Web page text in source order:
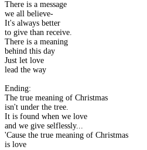
There is a message
we all believe-
It's always better
to give than receive.
There is a meaning
behind this day
Just let love
lead the way
Ending:
The true meaning of Christmas
isn't under the tree.
It is found when we love
and we give selflessly...
'Cause the true meaning of Christmas
is love